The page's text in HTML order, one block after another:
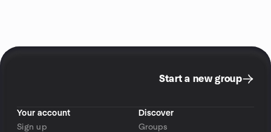
Start a new group
Your account
Sign up
Discover
Groups